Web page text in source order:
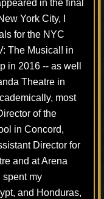
in the final
York City, I
for the NYC
The Musical! in
​in 2016 -- as well
Theatre in
most
of the
in Concord,
Director for
and at Arena
spent my
and Honduras,